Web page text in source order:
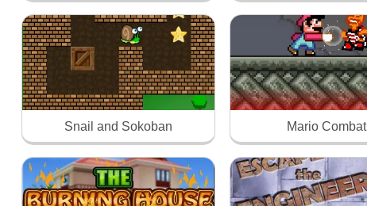
Snail and Sokoban Mario Combat